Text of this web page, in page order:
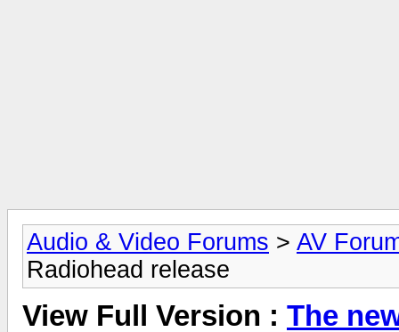
Audio & Video Forums > AV
Radiohead release
View Full Version : The